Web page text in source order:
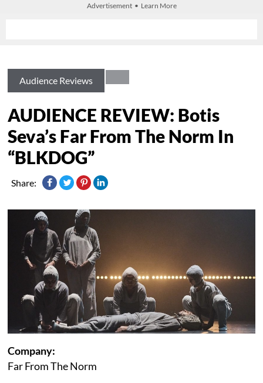
Advertisement • Learn More
Audience Reviews
AUDIENCE REVIEW: Botis
Seva’s Far From The Norm In
“BLKDOG”
Share:
Company:
Far From The Norm